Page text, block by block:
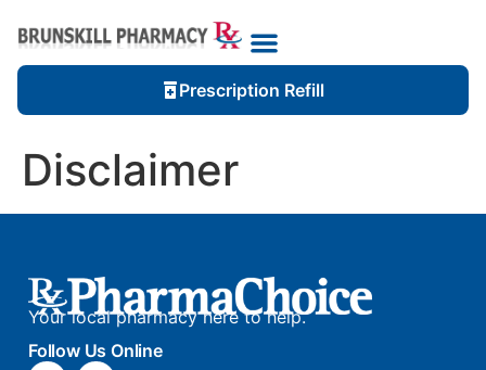
Prescription Refill
Disclaimer
Your local pharmacy here to help.
Follow Us Online